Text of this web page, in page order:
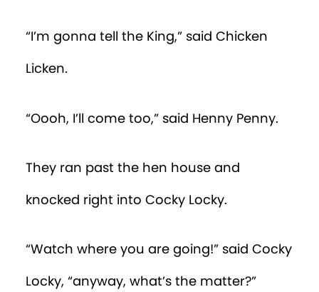
“I’m gonna tell the King,” said Chicken
Licken.
“Oooh, I’ll come too,” said Henny Penny.
They ran past the hen house and
knocked right into Cocky Locky.
“Watch where you are going!” said Cocky
Locky, “anyway, what’s the matter?”